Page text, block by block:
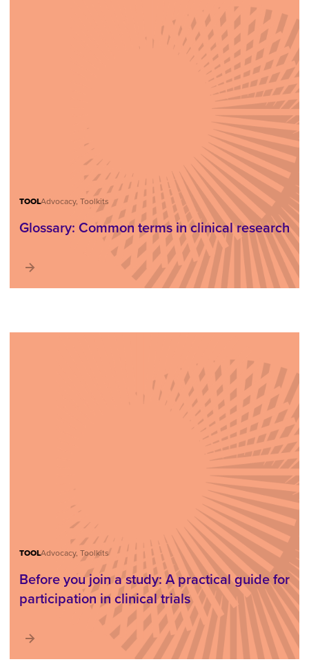
TOOLAdvocacy, Toolkits
Glossary: Common terms in clinical research
TOOLAdvocacy, Toolkits
Before you join a study: A practical guide for
participation in clinical trials